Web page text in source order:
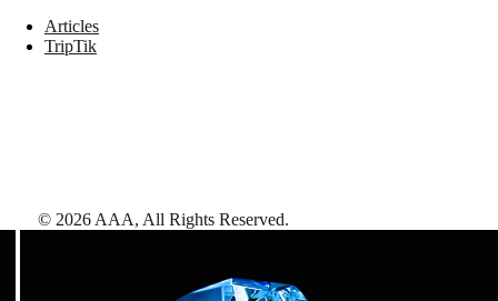
Articles
TripTik
© 2026 AAA, All Rights Reserved.